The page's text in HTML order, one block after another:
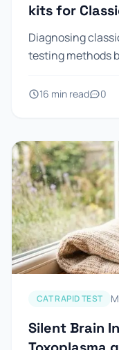
kits for
Diagnosing
testing methods
csf in...
16 min read 0
CAT RAPID TEST
Silent Brain